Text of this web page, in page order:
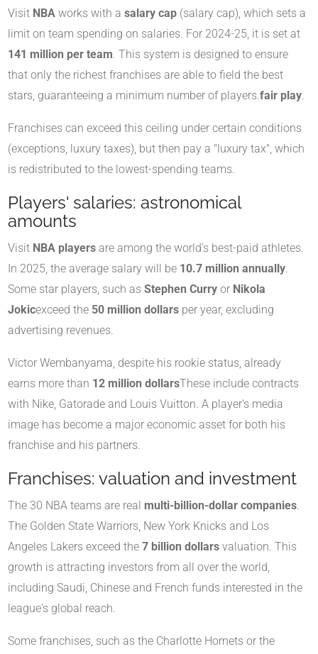
Visit NBA works with a salary cap (salary cap), which sets a
limit on team spending on salaries. For 2024-25, it is set at
141 million per team. This system is designed to ensure
that only the richest franchises are able to field the best
stars, guaranteeing a minimum number of players.fair play.
Franchises can exceed this ceiling under certain conditions
(exceptions, luxury taxes), but then pay a "luxury tax", which
is redistributed to the lowest-spending teams.
Players' salaries: astronomical
amounts
Visit NBA players are among the world's best-paid athletes.
In 2025, the average salary will be 10.7 million annually.
Some star players, such as Stephen Curry or Nikola
Jokicexceed the 50 million dollars per year, excluding
advertising revenues.
Victor Wembanyama, despite his rookie status, already
earns more than 12 million dollarsThese include contracts
with Nike, Gatorade and Louis Vuitton. A player's media
image has become a major economic asset for both his
franchise and his partners.
Franchises: valuation and investment
The 30 NBA teams are real multi-billion-dollar companies.
The Golden State Warriors, New York Knicks and Los
Angeles Lakers exceed the 7 billion dollars valuation. This
growth is attracting investors from all over the world,
including Saudi, Chinese and French funds interested in the
league's global reach.
Some franchises, such as the Charlotte Hornets or the